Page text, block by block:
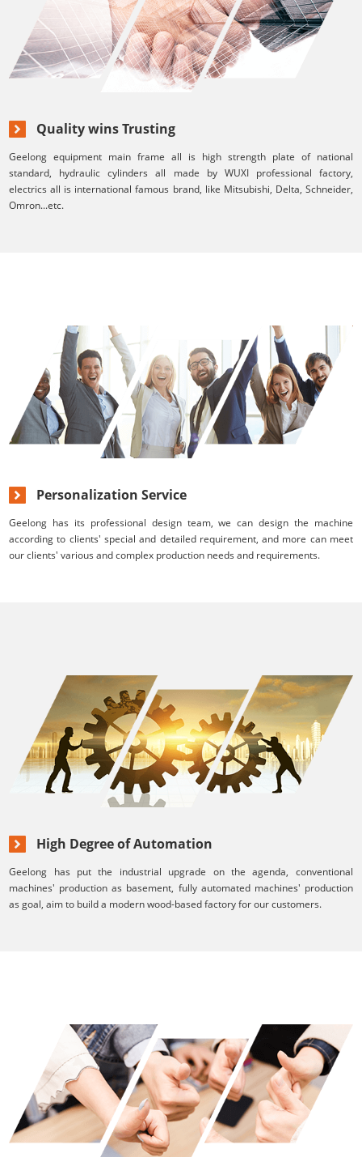
Quality wins Trusting
Geelong equipment main frame all is high strength plate of national
standard, hydraulic cylinders all made by WUXI professional factory,
electrics all is international famous brand, like Mitsubishi, Delta, Schneider,
Omron...etc.
Personalization Service
Geelong has its professional design team, we can design the machine
according to clients' special and detailed requirement, and more can meet
our clients' various and complex production needs and requirements.
High Degree of Automation
Geelong has put the industrial upgrade on the agenda, conventional
machines' production as basement, fully automated machines' production
as goal, aim to build a modern wood-based factory for our customers.